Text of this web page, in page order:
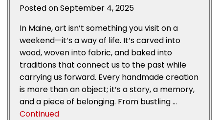
Posted onSeptember 4, 2025
In Maine, art isn’t something you visit on a
weekend—it’s a way of life. It’s carved into
wood, woven into fabric, and baked into
traditions that connect us to the past while
carrying us forward. Every handmade creation
is more than an object; it’s a story, a memory,
and a piece of belonging. From bustling …
Continued